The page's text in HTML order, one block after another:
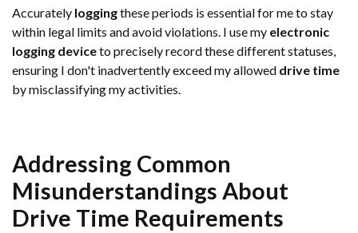
Accurately loggingthese periods is essential for me to stay
within legal limits and avoid violations. I use my electronic
logging deviceto precisely record these different statuses,
ensuring I don't inadvertently exceed my allowed drive time
by misclassifying my activities.
Addressing Common
Misunderstandings About
Drive Time Requirements